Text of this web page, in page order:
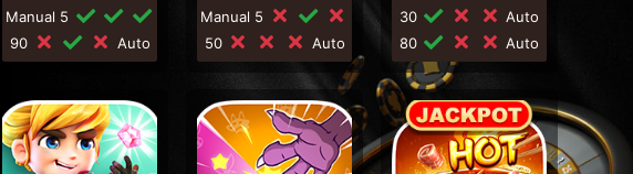
Manual 5
90
Auto
Manual 5
50
Auto
30
Auto
80
Auto